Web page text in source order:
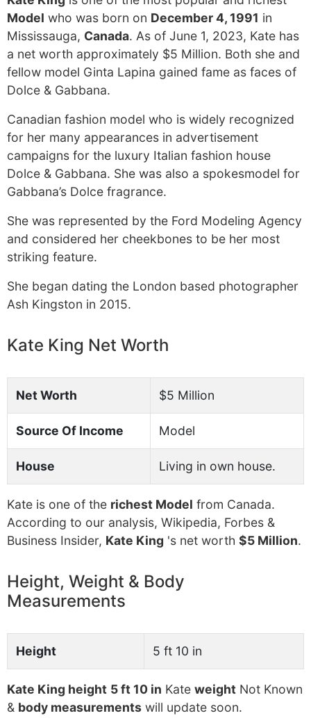
Model who was born on December 4, 1991 in
Mississauga, Canada. As of June 1, 2023, Kate has
a net worth approximately $5 Million. Both she and
fellow model Ginta Lapina gained fame as faces of
Dolce & Gabbana.
Canadian fashion model who is widely recognized
for her many appearances in advertisement
campaigns for the luxury Italian fashion house
Dolce & Gabbana. She was also a spokesmodel for
Gabbana’s Dolce fragrance.
She was represented by the Ford Modeling Agency
and considered her cheekbones to be her most
striking feature.
She began dating the London based photographer
Ash Kingston in 2015.
Kate King Net Worth
Net Worth $5 Million
Source Of Income Model
House Living in own house.
Kate is one of the richest Model from Canada.
According to our analysis, Wikipedia, Forbes &
Business Insider, Kate King 's net worth $5 Million.
Height, Weight & Body
Measurements
Height 5 ft 10 in
Kate King height 5 ft 10 in Kate weight Not Known
& body measurements will update soon.